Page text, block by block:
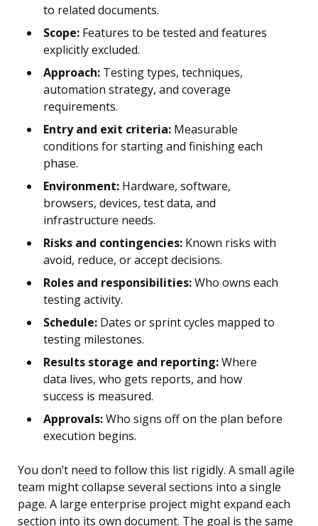
to related documents.
Scope: Features to be tested and features
explicitly excluded.
Approach: Testing types, techniques,
automation strategy, and coverage
requirements.
Entry and exit criteria: Measurable
conditions for starting and finishing each
phase.
Environment: Hardware, software,
browsers, devices, test data, and
infrastructure needs.
Risks and contingencies: Known risks with
avoid, reduce, or accept decisions.
Roles and responsibilities:Who owns each
testing activity.
Schedule: Dates or sprint cycles mapped to
testing milestones.
Results storage and reporting:Where
data lives, who gets reports, and how
success is measured.
Approvals:Who signs off on the plan before
execution begins.
You don’t need to follow this list rigidly. A small agile
team might collapse several sections into a single
page. A large enterprise project might expand each
section into its own document. The goal is the same